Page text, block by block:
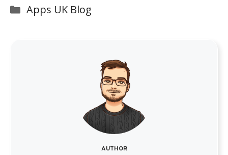
Categories
Apps UK Blog
AUTHOR